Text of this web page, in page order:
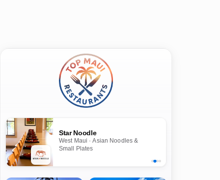
Star Noodle
West Maui · Asian Noodles &
Small Plates